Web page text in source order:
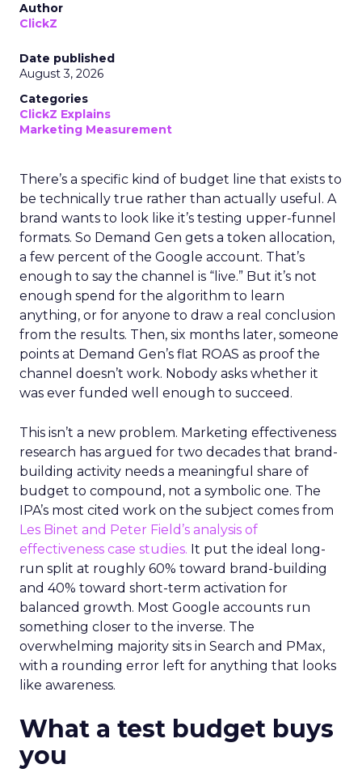
Author
ClickZ
Date published
August 3, 2026
Categories
ClickZ Explains
Marketing Measurement
There’s a specific kind of budget line that exists to
be technically true rather than actually useful. A
brand wants to look like it’s testing upper-funnel
formats. So Demand Gen gets a token allocation,
a few percent of the Google account. That’s
enough to say the channel is “live.” But it’s not
enough spend for the algorithm to learn
anything, or for anyone to draw a real conclusion
from the results. Then, six months later, someone
points at Demand Gen’s flat ROAS as proof the
channel doesn’t work. Nobody asks whether it
was ever funded well enough to succeed.
This isn’t a new problem. Marketing effectiveness
research has argued for two decades that brand-
building activity needs a meaningful share of
budget to compound, not a symbolic one. The
IPA’s most cited work on the subject comes from
Les Binet and Peter Field’s analysis of
effectiveness case studies. It put the ideal long-
run split at roughly 60% toward brand-building
and 40% toward short-term activation for
balanced growth. Most Google accounts run
something closer to the inverse. The
overwhelming majority sits in Search and PMax,
with a rounding error left for anything that looks
like awareness.
What a test budget buys
you